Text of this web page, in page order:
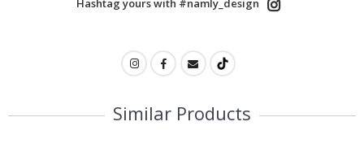
Hashtag yours with #namly_design
Similar Products